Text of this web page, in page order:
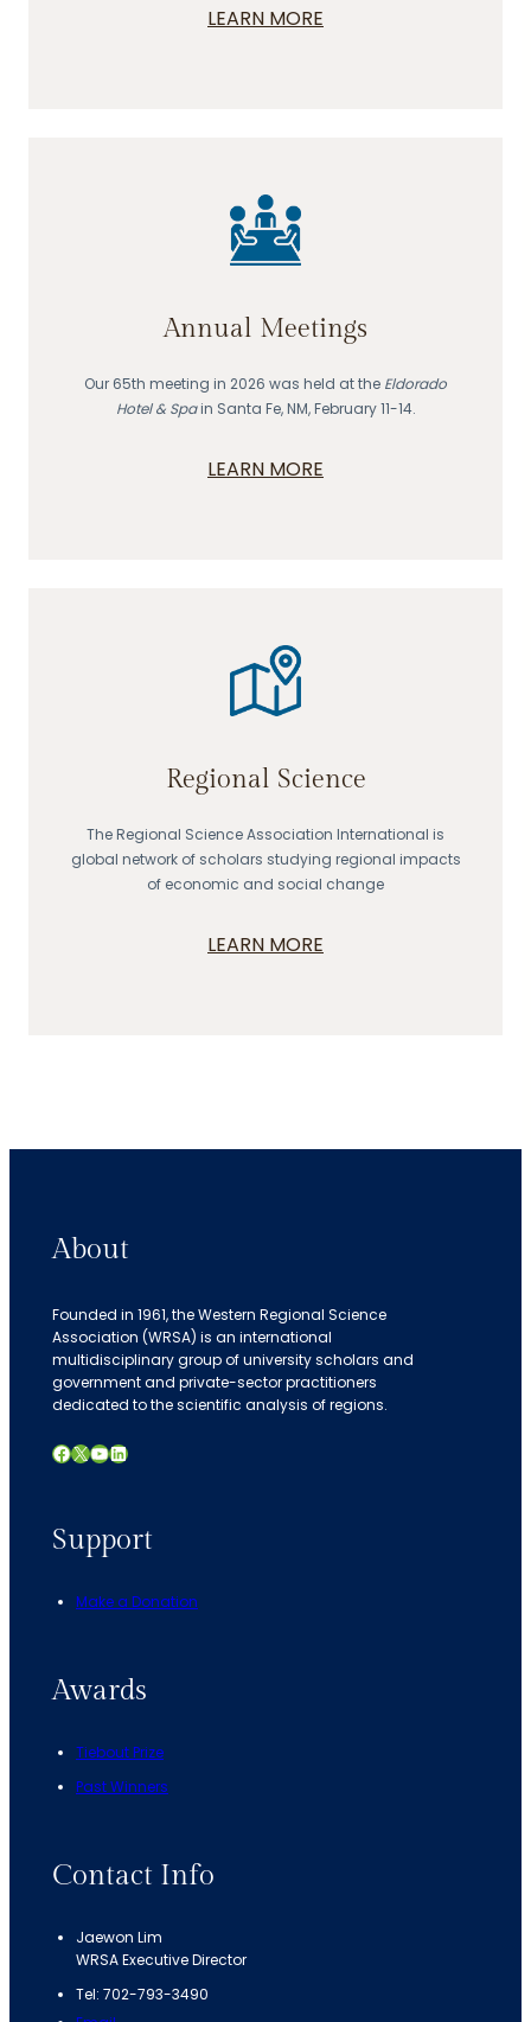
LEARN MORE
Annual Meetings
Our 65th meeting in 2026 was held at the Eldorado
Hotel & Spain Santa Fe, NM, February 11-14.
LEARN MORE
Regional Science
The Regional Science Association International is
global network of scholars studying regional impacts
of economic and social change
LEARN MORE
About
Founded in 1961, the Western Regional Science
Association (WRSA) is an international
multidisciplinary group of university scholars and
government and private-sector practitioners
dedicated to the scientific analysis of regions.
Facebook X YouTube LinkedIn
Support
Make a Donation
Awards
Tiebout Prize
Past Winners
Contact Info
Jaewon Lim
WRSA Executive Director
Tel: 702-793-3490